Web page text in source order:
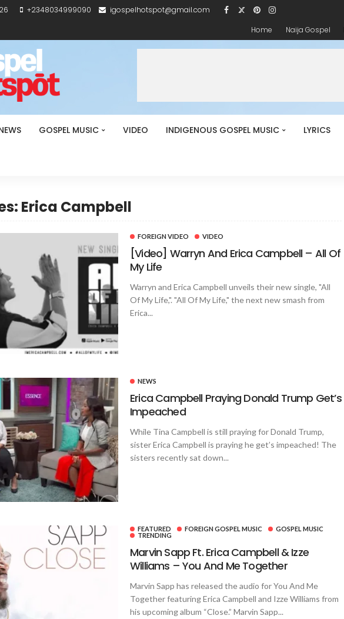
+2348034999090
igospelhotspot@gmail.com
Home
Naija Gospel
GOSPEL MUSIC VIDEO INDIGENOUS GOSPEL MUSIC LYRICS
Erica Campbell
FOREIGN VIDEO VIDEO
[Video] Warryn And Erica Campbell – All Of
My Life
Warryn and Erica Campbell unveils their new single, "All
Of My Life,". "All Of My Life," the next new smash from
Erica...
NEWS
Erica Campbell Praying Donald Trump Get’s
Impeached
While Tina Campbell is still praying for Donald Trump,
sister Erica Campbell is praying he get’s impeached! The
sisters recently sat down...
FEATURED FOREIGN GOSPEL MUSIC
GOSPEL MUSIC
TRENDING
Marvin Sapp Ft. Erica Campbell & Izze
Williams – You And Me Together
Marvin Sapp has released the audio for You And Me
Together featuring Erica Campbell and Izze Williams from
his upcoming album “Close.” Marvin Sapp...